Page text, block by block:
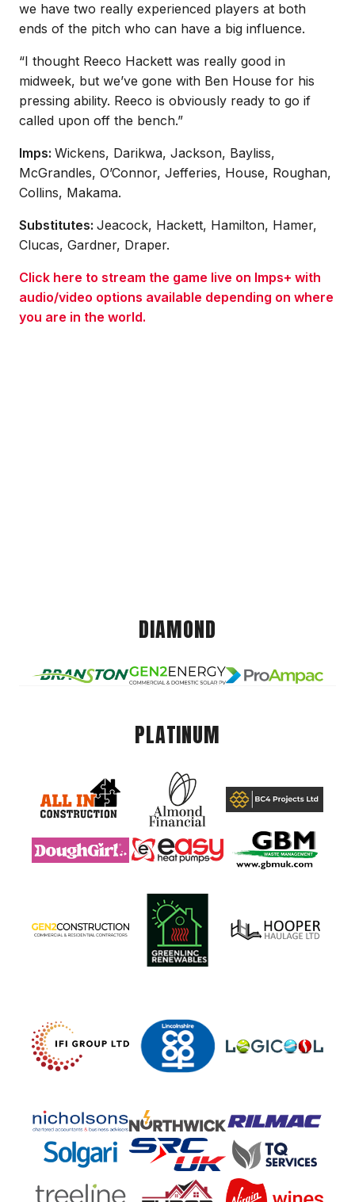
we have two really experienced players at both
ends of the pitch who can have a big influence.
“I thought Reeco Hackett was really good in
midweek, but we’ve gone with Ben House for his
pressing ability. Reeco is obviously ready to go if
called upon off the bench.”
Imps: Wickens, Darikwa, Jackson, Bayliss,
McGrandles, O’Connor, Jefferies, House, Roughan,
Collins, Makama.
Substitutes: Jeacock, Hackett, Hamilton, Hamer,
Clucas, Gardner, Draper.
Click here to stream the game live on Imps+ with
audio/video options available depending on where
you are in the world.
DIAMOND
PLATINUM